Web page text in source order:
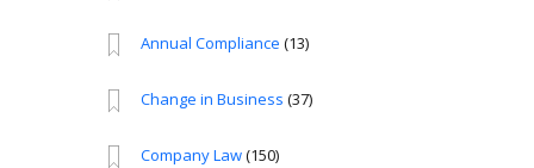
Annual Compliance (13)
Change in Business (37)
Company Law(150)